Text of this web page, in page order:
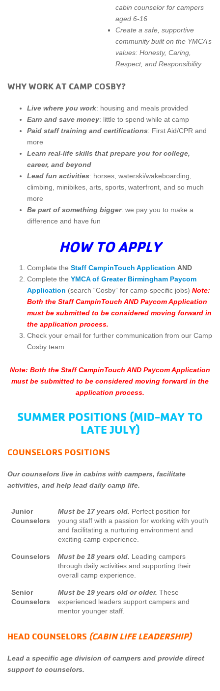
cabin counselor for campers
aged 6-16
Create a safe, supportive
community built on the YMCA’s
values: Honesty, Caring,
Respect, and Responsibility
WHY WORK AT CAMP COSBY?
Live where you work: housing and meals provided
Earn and save money: little to spend while at camp
Paid staff training and certifications: First Aid/CPR and
more
Learn real-life skills that prepare you for college,
career, and beyond
Lead fun activities: horses, waterski/wakeboarding,
climbing, minibikes, arts, sports, waterfront, and so much
more
Be part of something bigger: we pay you to make a
difference and have fun
HOW TO APPLY
Complete the Staff CampinTouch Application AND
Complete the YMCA of Greater Birmingham Paycom
Application (search “Cosby” for camp-specific jobs) Note:
Both the Staff CampinTouch AND Paycom Application
must be submitted to be considered moving forward in
the application process.
Check your email for further communication from our Camp
Cosby team
Note: Both the Staff CampinTouch AND Paycom Application
must be submitted to be considered moving forward in the
application process.
SUMMER POSITIONS (MID-MAY TO
LATE JULY)
COUNSELORS POSITIONS
Our counselors live in cabins with campers, facilitate
activities, and help lead daily camp life.
Junior
Counselors
Must be 17 years old. Perfect position for
young staff with a passion for working with youth
and facilitating a nurturing environment and
exciting camp experience.
Counselors Must be 18 years old. Leading campers
through daily activities and supporting their
overall camp experience.
Senior
Counselors
Must be 19 years old or older. These
experienced leaders support campers and
mentor younger staff.
HEAD COUNSELORS (CABIN LIFE LEADERSHIP)
Lead a specific age division of campers and provide direct
support to counselors.